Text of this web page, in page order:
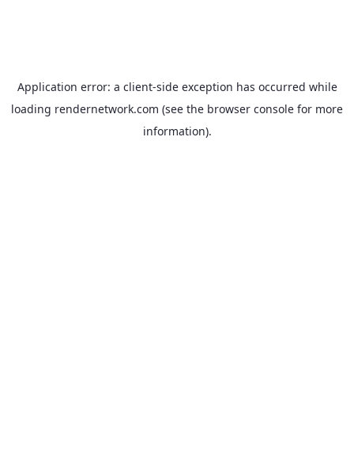
Application error: a client-side exception has occurred while
loading rendernetwork.com (see the browser console for more
information).